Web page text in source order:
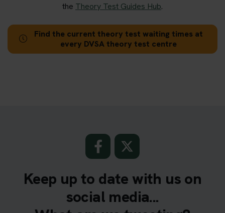
the Theory Test Guides Hub.
Find the current theory test waiting times at
every DVSA theory test centre
Keep up to date with us on
social media...